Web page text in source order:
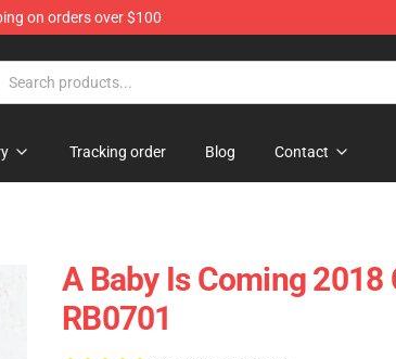
on orders over $100
Tracking order Blog Contact
A Baby Is Coming 2018
RB0701